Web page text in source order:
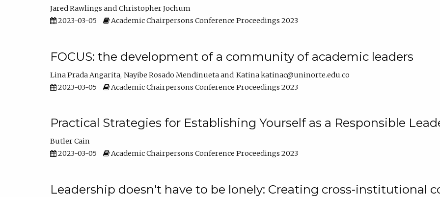
Jared Rawlings
Christopher Jochum
2023-03-05
Academic Chairpersons Conference Proceedings 2023
FOCUS: the development of a community of academic leaders
Lina Prada Angarita Nayibe Rosado Mendinueta
Katina katinac@uninorte.edu.co
2023-03-05
Academic Chairpersons Conference Proceedings 2023
Practical Strategies for Establishing Yourself as a Responsible
Butler Cain
2023-03-05
Academic Chairpersons Conference Proceedings 2023
Leadership doesn't have to be lonely: Creating cross-institutional